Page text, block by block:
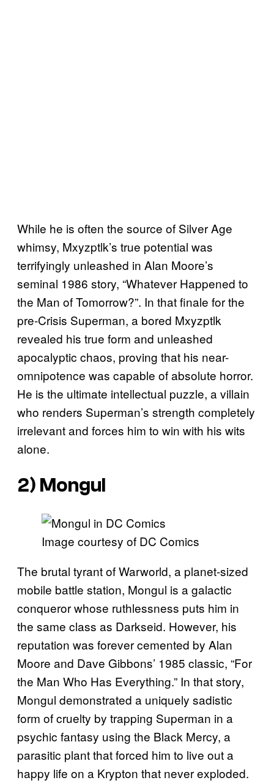
While he is often the source of Silver Age
whimsy, Mxyzptlk’s true potential was
terrifyingly unleashed in Alan Moore’s
seminal 1986 story, “Whatever Happened to
the Man of Tomorrow?”. In that finale for the
pre-Crisis Superman, a bored Mxyzptlk
revealed his true form and unleashed
apocalyptic chaos, proving that his near-
omnipotence was capable of absolute horror.
He is the ultimate intellectual puzzle, a villain
who renders Superman’s strength completely
irrelevant and forces him to win with his wits
alone.
2) Mongul
Image courtesy of DC Comics
The brutal tyrant of Warworld, a planet-sized
mobile battle station, Mongul is a galactic
conqueror whose ruthlessness puts him in
the same class as Darkseid. However, his
reputation was forever cemented by Alan
Moore and Dave Gibbons’ 1985 classic, “For
the Man Who Has Everything.” In that story,
Mongul demonstrated a uniquely sadistic
form of cruelty by trapping Superman in a
psychic fantasy using the Black Mercy, a
parasitic plant that forced him to live out a
happy life on a Krypton that never exploded.